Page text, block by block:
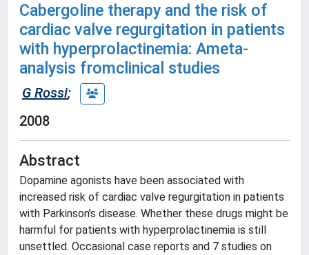
Cabergoline therapy and the risk of
cardiac valve regurgitation in patients
with hyperprolactinemia: Ameta-
analysis fromclinical studies
G Rossi;
2008
Abstract
Dopamine agonists have been associated with
increased risk of cardiac valve regurgitation in patients
with Parkinson's disease. Whether these drugs might be
harmful for patients with hyperprolactinemia is still
unsettled. Occasional case reports and 7 studies on